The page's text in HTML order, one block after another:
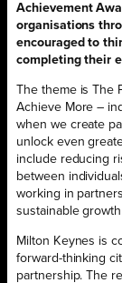
Achievement
organisations
encouraged to
completing their
The theme is The
Achieve More –
when we create
unlock even
include reducing
between
working in
sustainable
Milton Keynes is
forward-thinking
partnership. The